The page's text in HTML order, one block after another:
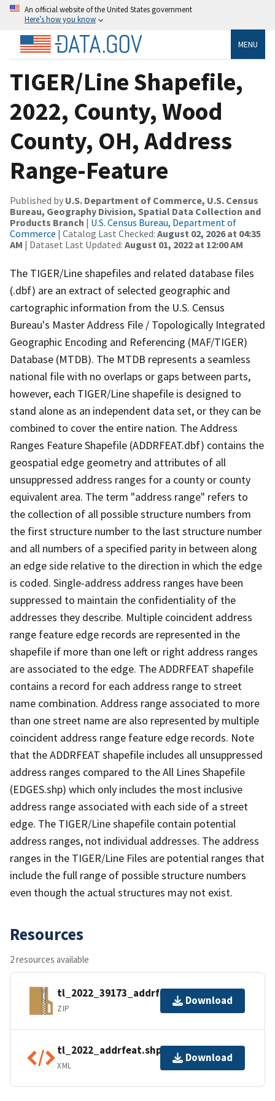
An official website of the United States government
Here’s how you know
MENU
TIGER/Line Shapefile,
2022, County, Wood
County, OH, Address
Range-Feature
Published by U.S. Department of Commerce, U.S. Census
Bureau, Geography Division, Spatial Data Collection and
Products Branch | U.S. Census Bureau, Department of
Commerce | Catalog Last Checked: August 02, 2026 at 04:35
AM | Dataset Last Updated: August 01, 2022 at 12:00 AM
The TIGER/Line shapefiles and related database files
(.dbf) are an extract of selected geographic and
cartographic information from the U.S. Census
Bureau's Master Address File / Topologically Integrated
Geographic Encoding and Referencing (MAF/TIGER)
Database (MTDB). The MTDB represents a seamless
national file with no overlaps or gaps between parts,
however, each TIGER/Line shapefile is designed to
stand alone as an independent data set, or they can be
combined to cover the entire nation. The Address
Ranges Feature Shapefile (ADDRFEAT.dbf) contains the
geospatial edge geometry and attributes of all
unsuppressed address ranges for a county or county
equivalent area. The term "address range" refers to
the collection of all possible structure numbers from
the first structure number to the last structure number
and all numbers of a specified parity in between along
an edge side relative to the direction in which the edge
is coded. Single-address address ranges have been
suppressed to maintain the confidentiality of the
addresses they describe. Multiple coincident address
range feature edge records are represented in the
shapefile if more than one left or right address ranges
are associated to the edge. The ADDRFEAT shapefile
contains a record for each address range to street
name combination. Address range associated to more
than one street name are also represented by multiple
coincident address range feature edge records. Note
that the ADDRFEAT shapefile includes all unsuppressed
address ranges compared to the All Lines Shapefile
(EDGES.shp) which only includes the most inclusive
address range associated with each side of a street
edge. The TIGER/Line shapefile contain potential
address ranges, not individual addresses. The address
ranges in the TIGER/Line Files are potential ranges that
include the full range of possible structure numbers
even though the actual structures may not exist.
Resources
2 resources available
tl_2022_39173_addrfeat.zip
ZIP
Download
tl_2022_addrfeat.shp.ea.iso.xml
XML
Download